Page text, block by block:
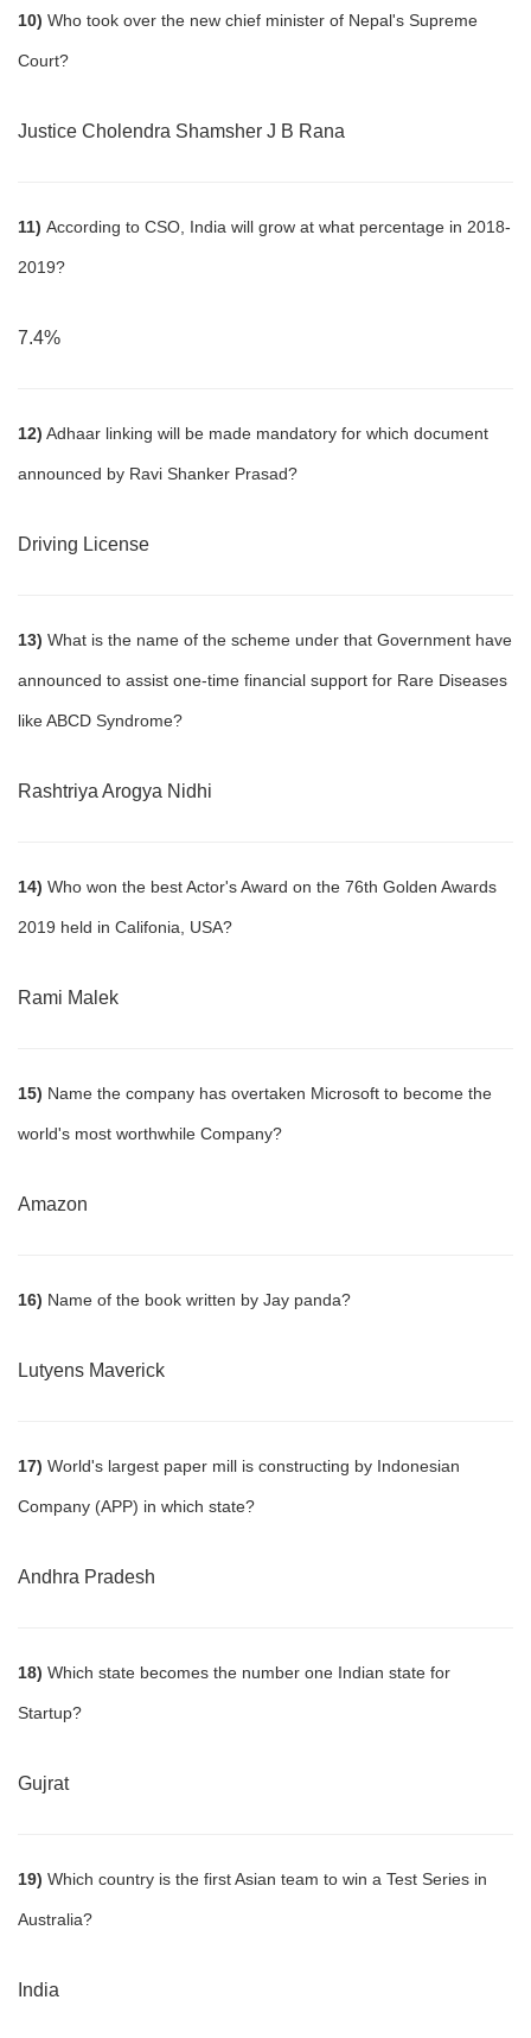
10) Who took over the new chief minister of Nepal's Supreme
Court?
Justice Cholendra Shamsher J B Rana
11) According to CSO, India will grow at what percentage in 2018-
2019?
7.4%
12) Adhaar linking will be made mandatory for which document
announced by Ravi Shanker Prasad?
Driving License
13) What is the name of the scheme under that Government have
announced to assist one-time financial support for Rare Diseases
like ABCD Syndrome?
Rashtriya Arogya Nidhi
14) Who won the best Actor's Award on the 76th Golden Awards
2019 held in Califonia, USA?
Rami Malek
15) Name the company has overtaken Microsoft to become the
world's most worthwhile Company?
Amazon
16) Name of the book written by Jay panda?
Lutyens Maverick
17) World's largest paper mill is constructing by Indonesian
Company (APP) in which state?
Andhra Pradesh
18) Which state becomes the number one Indian state for
Startup?
Gujrat
19) Which country is the first Asian team to win a Test Series in
Australia?
India